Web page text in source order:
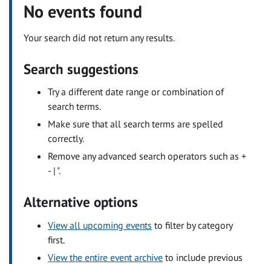
No events found
Your search did not return any results.
Search suggestions
Try a different date range or combination of
search terms.
Make sure that all search terms are spelled
correctly.
Remove any advanced search operators such as +
- | ".
Alternative options
View all upcoming events to filter by category
first.
View the entire event archive to include previous